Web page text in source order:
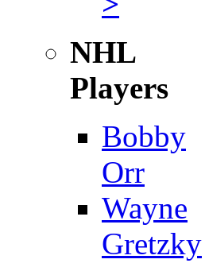
NHL
Players
Bobby
Orr
Wayne
Gretzky